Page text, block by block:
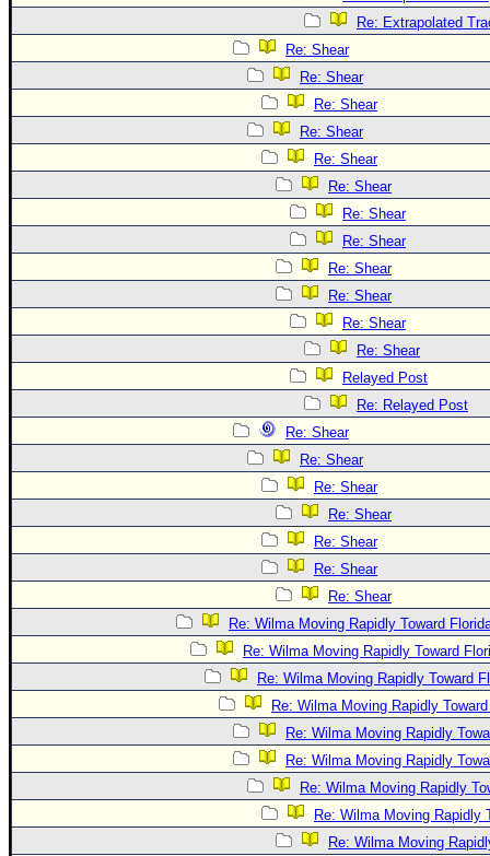
Re: Extrapolated
Re: Shear
Re: Shear
Re: Shear
Re: Shear
Re: Shear
Re: Shear
Re: Shear
Re: Shear
Re: Shear
Re: Shear
Re: Shear
Re: Shear
Relayed Post
Re: Relayed Post
Re: Shear
Re: Shear
Re: Shear
Re: Shear
Re: Shear
Re: Shear
Re: Shear
Re: Wilma Moving Rapidly Toward
Re: Wilma Moving Rapidly Toward
Re: Wilma Moving Rapidly Toward
Re: Wilma Moving Rapidly
Re: Wilma Moving Rapidly
Re: Wilma Moving Rapidly
Re: Wilma Moving Rapidly
Re: Wilma Moving Rapidly
Re: Wilma Moving